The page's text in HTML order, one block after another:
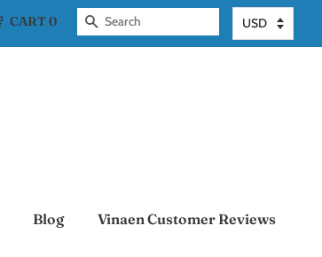
CART0 Search
Blog Vinaen Customer Reviews